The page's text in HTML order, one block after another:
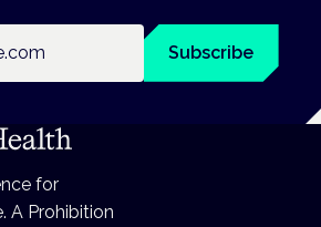
Subscribe
for
A Prohibition